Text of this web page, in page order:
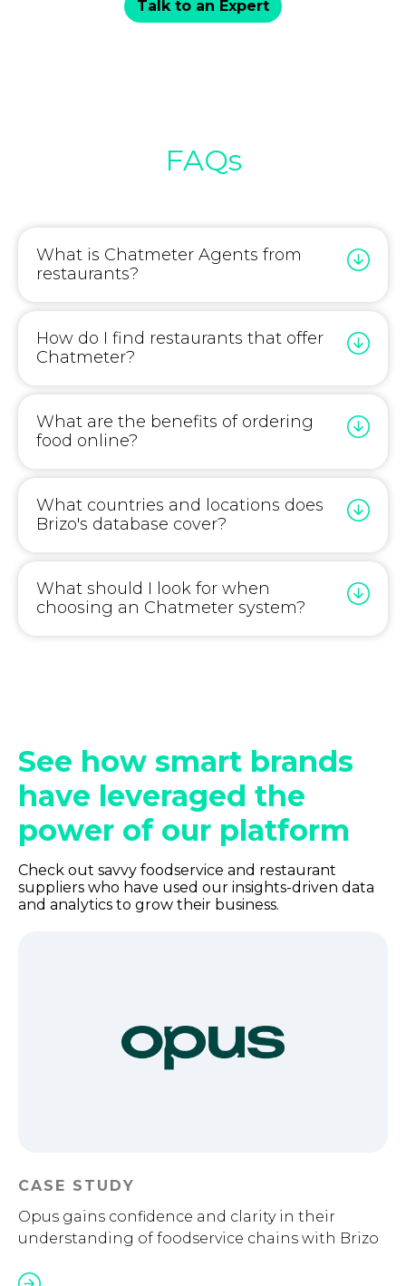
Talk to an Expert
FAQs
What is Chatmeter Agents from
restaurants?
How do I find restaurants that offer
Chatmeter?
What are the benefits of ordering
food online?
What countries and locations does
Brizo's database cover?
What should I look for when
choosing an Chatmeter system?
See how smart brands
have leveraged the
power of our platform
Check out savvy foodservice and restaurant
suppliers who have used our insights-driven data
and analytics to grow their business.
CASE STUDY
Opus gains confidence and clarity in their
understanding of foodservice chains with Brizo